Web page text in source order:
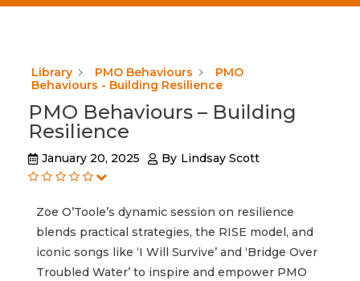
Library PMO Behaviours
PMO
Behaviours - Building Resilience
PMO Behaviours – Building
Resilience
January 20, 2025 By Lindsay Scott
Zoe O’Toole’s dynamic session on resilience
blends practical strategies, the RISE model, and
iconic songs like ‘I Will Survive’ and ‘Bridge Over
Troubled Water’ to inspire and empower PMO